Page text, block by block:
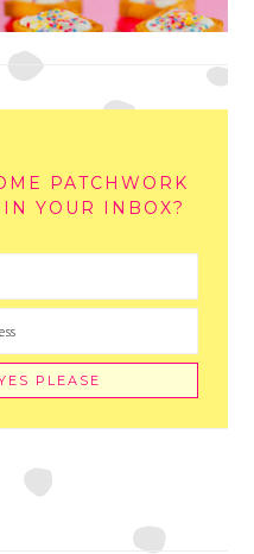
PATCHWORK
IN YOUR INBOX?